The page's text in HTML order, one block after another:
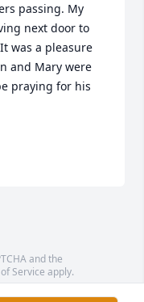
passing. My
next door to
was a pleasure
and Mary were
praying for his
and the
Service apply.
contributors